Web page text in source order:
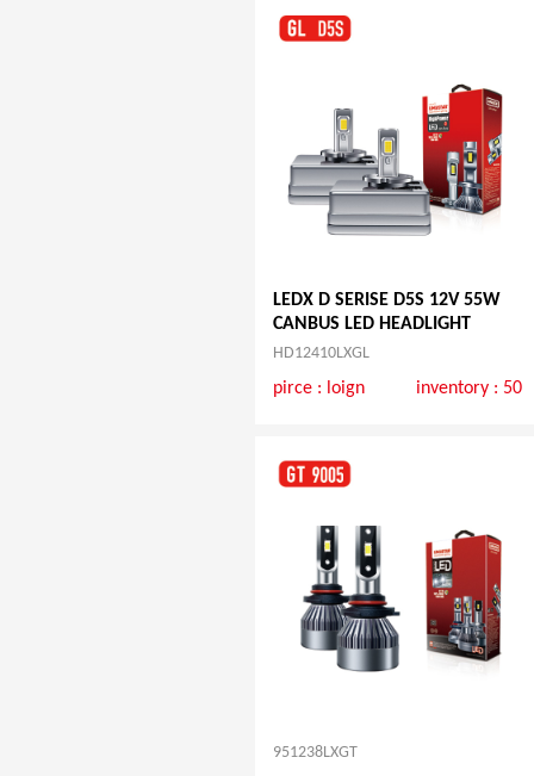
LEDX D SERISE D5S 12V 55W
CANBUS LED HEADLIGHT
HD12410LXGL
pirce : loign inventory : 50
951238LXGT